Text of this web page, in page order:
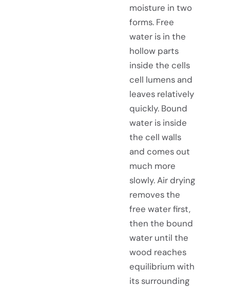
moisture in two
forms. Free
water is in the
hollow parts
inside the cells
cell lumens and
leaves relatively
quickly. Bound
water is inside
the cell walls
and comes out
much more
slowly. Air drying
removes the
free water first,
then the bound
water until the
wood reaches
equilibrium with
its surrounding